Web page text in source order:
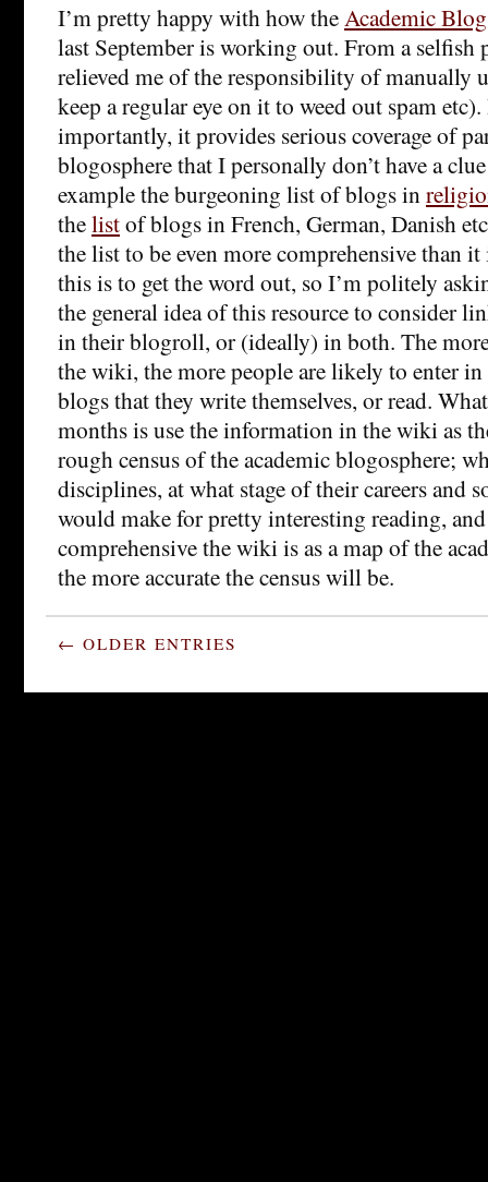
I’m pretty happy with how theAcademic
last September is working out. From a selfish
relieved me of the responsibility of manually
keep a regular eye on it to weed out spam
importantly, it provides serious coverage of
blogosphere that I personally don’t have a
example the burgeoning list of blogs in
thelistof blogs in French, German, Danish
the list to be even more comprehensive than
this is to get the word out, so I’m politely
the general idea of this resource to consider
in their blogroll, or (ideally) in both. The
the wiki, the more people are likely to enter
blogs that they write themselves, or read.
months is use the information in the wiki as
rough census of the academic blogosphere;
disciplines, at what stage of their careers and
would make for pretty interesting reading,
comprehensive the wiki is as a map of the
the more accurate the census will be.
← OLDER ENTRIES